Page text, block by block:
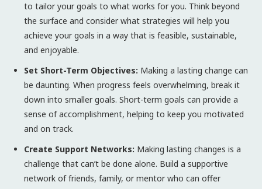
to tailor your goals to what works for you. Think beyond
the surface and consider what strategies will help you
achieve your goals in a way that is feasible, sustainable,
and enjoyable.
Set Short-Term Objectives: Making a lasting change can
be daunting. When progress feels overwhelming, break it
down into smaller goals. Short-term goals can provide a
sense of accomplishment, helping to keep you motivated
and on track.
Create Support Networks: Making lasting changes is a
challenge that can’t be done alone. Build a supportive
network of friends, family, or mentor who can offer